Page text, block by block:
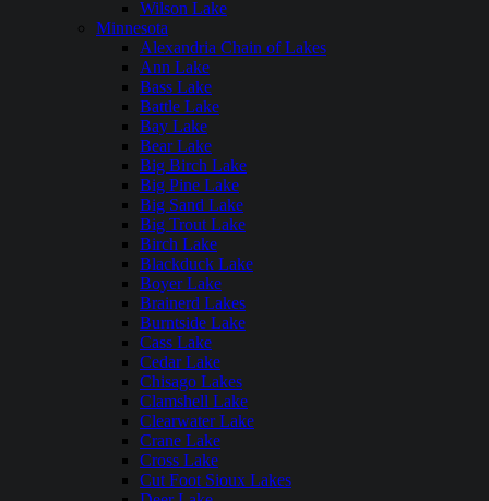
Wilson Lake
Minnesota
Alexandria Chain of Lakes
Ann Lake
Bass Lake
Battle Lake
Bay Lake
Bear Lake
Big Birch Lake
Big Pine Lake
Big Sand Lake
Big Trout Lake
Birch Lake
Blackduck Lake
Boyer Lake
Brainerd Lakes
Burntside Lake
Cass Lake
Cedar Lake
Chisago Lakes
Clamshell Lake
Clearwater Lake
Crane Lake
Cross Lake
Cut Foot Sioux Lakes